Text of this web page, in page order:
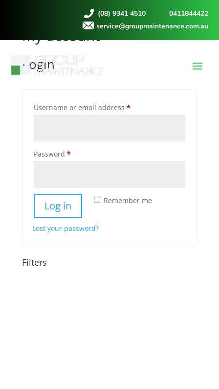
(08) 9341 4510
0411844422
service@groupmaintenance.com.au
My account
Login
Username or email address *Required
Password *Required
Remember me
Log in
Lost your password?
Filters